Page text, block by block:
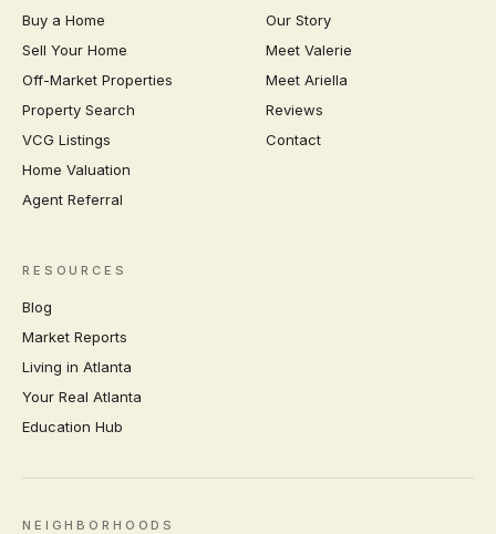
Buy a Home
Sell Your Home
Off-Market Properties
Property Search
VCG Listings
Home Valuation
Agent Referral
Our Story
Meet Valerie
Meet Ariella
Reviews
Contact
RESOURCES
Blog
Market Reports
Living in Atlanta
Your Real Atlanta
Education Hub
NEIGHBORHOODS